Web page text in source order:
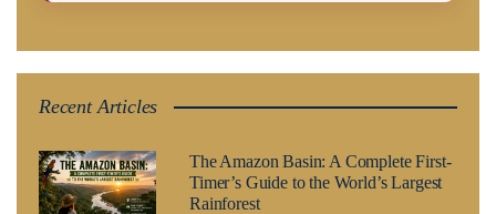
Recent Articles
The Amazon Basin: A Complete First-
Timer’s Guide to the World’s Largest
Rainforest